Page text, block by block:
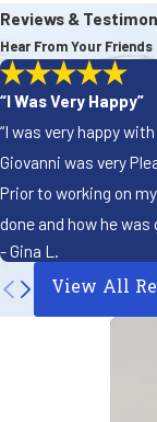
Reviews &
Hear From Your
“I Was Very Happy”
“I was very happy
Giovanni was very
Prior to working on
done and how he
- Gina L.
View All